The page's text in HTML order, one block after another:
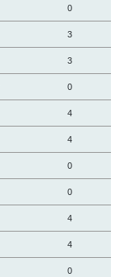
0
3
3
0
4
4
0
0
4
4
0